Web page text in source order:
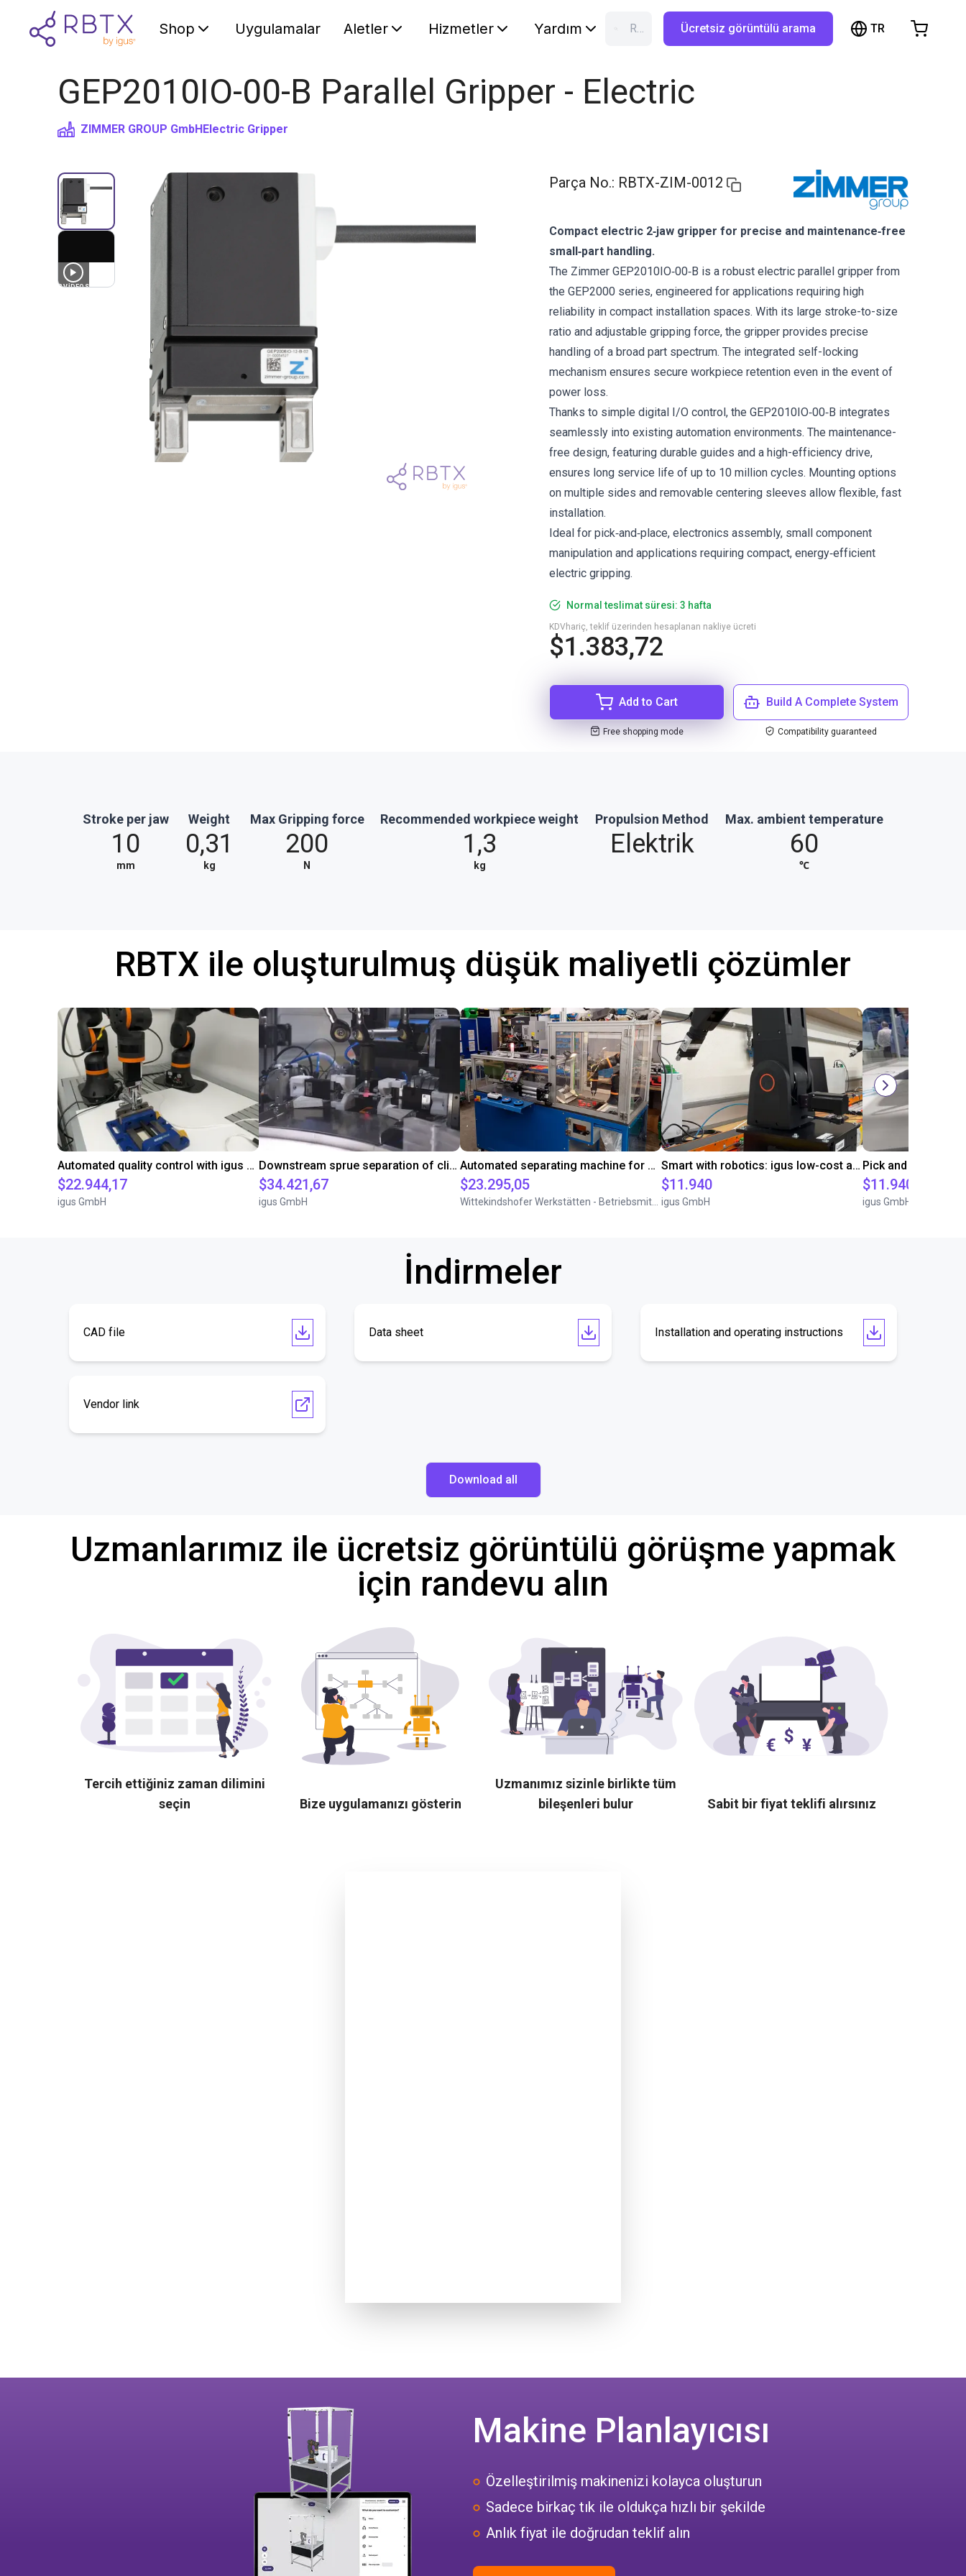
Shop Uygulamalar Aletler Hizmetler Yardım RBTX'te ara… Ücretsiz görüntülü arama TR
GEP2010IO-00-B Parallel Gripper - Electric
ZIMMER GROUP GmbHElectric Gripper
3 VIDEOS
Parça No.: RBTX-ZIM-0012
Compact electric 2‑jaw gripper for precise and maintenance‑free
small‑part handling.
The Zimmer GEP2010IO‑00‑B is a robust electric parallel gripper from
the GEP2000 series, engineered for applications requiring high
reliability in compact installation spaces. With its large stroke-to-size
ratio and adjustable gripping force, the gripper provides precise
handling of a broad part spectrum. The integrated self-locking
mechanism ensures secure workpiece retention even in the event of
power loss.
Thanks to simple digital I/O control, the GEP2010IO‑00‑B integrates
seamlessly into existing automation environments. The maintenance-
free design, featuring durable guides and a high-efficiency drive,
ensures long service life of up to 10 million cycles. Mounting options
on multiple sides and removable centering sleeves allow flexible, fast
installation.
Ideal for pick‑and‑place, electronics assembly, small component
manipulation and applications requiring compact, energy‑efficient
electric gripping.
Normal teslimat süresi: 3 hafta
$1.383,72
KDVhariç, teklif üzerinden hesaplanan nakliye ücreti
Add to Cart
Free shopping mode
Build A Complete System
Compatibility guaranteed
Stroke per jaw
10
mm
Weight
0,31
kg
Max Gripping force
200
N
Recommended workpiece weight
1,3
kg
Propulsion Method
Elektrik
Max. ambient temperature
60
℃
RBTX ile oluşturulmuş düşük maliyetli çözümler
Automated quality control with igus ReBeL
$22.944,17
igus GmbH
Downstream sprue separation of clip bearings
$34.421,67
igus GmbH
Automated separating machine for stacking corners with ReBeL robot
$23.295,05
Smart with robotics: igus low-cost automation in education
$11.940
igus GmbH
$11.940
igus GmbH
İndirmeler
CAD file Data sheet Installation and operating instructions
Vendor link
Download all
Uzmanlarımız ile ücretsiz görüntülü görüşme yapmak
için randevu alın
Tercih ettiğiniz zaman dilimini
seçin
Bize uygulamanızı gösterin
Uzmanımız sizinle birlikte tüm
bileşenleri bulur
Sabit bir fiyat teklifi alırsınız
Shopping Cart
Makine Planlayıcısı
Özelleştirilmiş makinenizi kolayca oluşturun
Sadece birkaç tık ile oldukça hızlı bir şekilde
Anlık fiyat ile doğrudan teklif alın